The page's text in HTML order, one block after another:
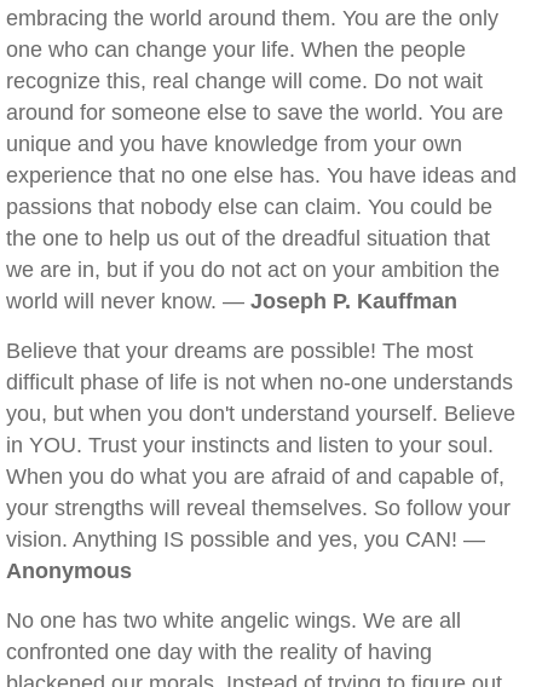
embracing the world around them. You are the only
one who can change your life. When the people
recognize this, real change will come. Do not wait
around for someone else to save the world. You are
unique and you have knowledge from your own
experience that no one else has. You have ideas and
passions that nobody else can claim. You could be
the one to help us out of the dreadful situation that
we are in, but if you do not act on your ambition the
world will never know. — Joseph P. Kauffman
Believe that your dreams are possible! The most
difficult phase of life is not when no-one understands
you, but when you don't understand yourself. Believe
in YOU. Trust your instincts and listen to your soul.
When you do what you are afraid of and capable of,
your strengths will reveal themselves. So follow your
vision. Anything IS possible and yes, you CAN! —
Anonymous
No one has two white angelic wings. We are all
confronted one day with the reality of having